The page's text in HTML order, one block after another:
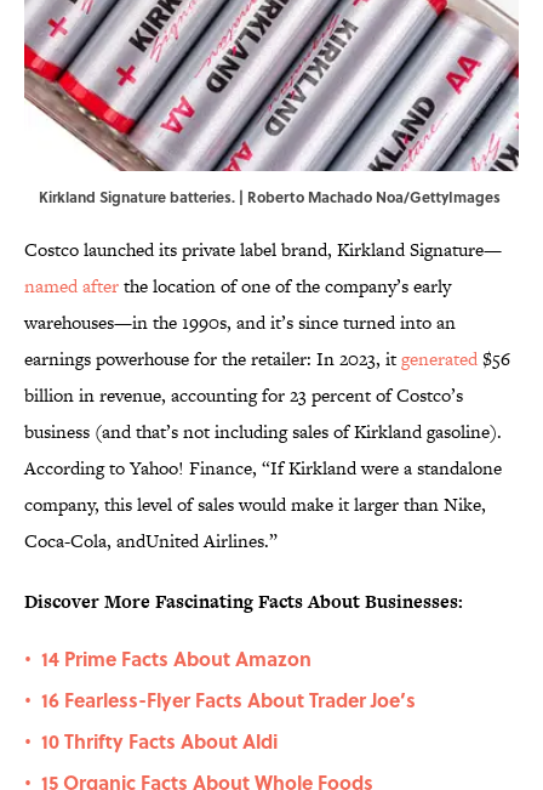
Kirkland Signature batteries. | Roberto Machado Noa/GettyImages
Costco launched its private label brand, Kirkland Signature—
named afterthe location of one of the company’s early
warehouses—in the 1990s, and it’s since turned into an
earnings powerhouse for the retailer: In 2023, itgenerated$56
billion in revenue, accounting for 23 percent of Costco’s
business (and that’s not including sales of Kirkland gasoline).
According to Yahoo! Finance, “If Kirkland were a standalone
company, this level of sales would make it larger than Nike,
Coca-Cola, andUnited Airlines.”
Discover More Fascinating Facts About Businesses:
• 14 Prime Facts About Amazon
• 16 Fearless-Flyer Facts About Trader Joe’s
• 10 Thrifty Facts About Aldi
• 15 Organic Facts About Whole Foods